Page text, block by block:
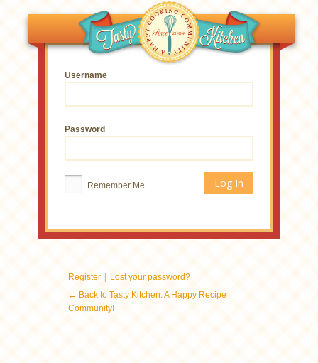
Username
Password
Remember Me
Register | Lost your password?
← Back to Tasty Kitchen: A Happy Recipe
Community!